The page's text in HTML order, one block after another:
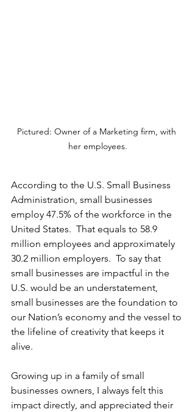
Pictured: Owner of a Marketing firm, with
her employees.
According to the U.S. Small Business
Administration, small businesses
employ 47.5% of the workforce in the
United States.  That equals to 58.9
million employees and approximately
30.2 million employers.  To say that
small businesses are impactful in the
U.S. would be an understatement,
small businesses are the foundation to
our Nation’s economy and the vessel to
the lifeline of creativity that keeps it
alive.
Growing up in a family of small
businesses owners, I always felt this
impact directly, and appreciated their